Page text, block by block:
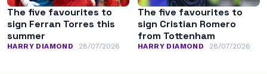
The five favourites to
sign Ferran Torres this
summer
HARRY DIAMOND 28/07/2026
The five favourites to
sign Cristian Romero
from Tottenham
HARRY DIAMOND 28/07/2026